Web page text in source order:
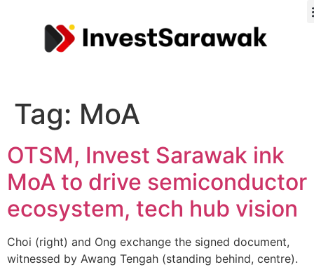
Tag: MoA
OTSM, Invest Sarawak ink
MoA to drive semiconductor
ecosystem, tech hub vision
Choi (right) and Ong exchange the signed document,
witnessed by Awang Tengah (standing behind, centre).